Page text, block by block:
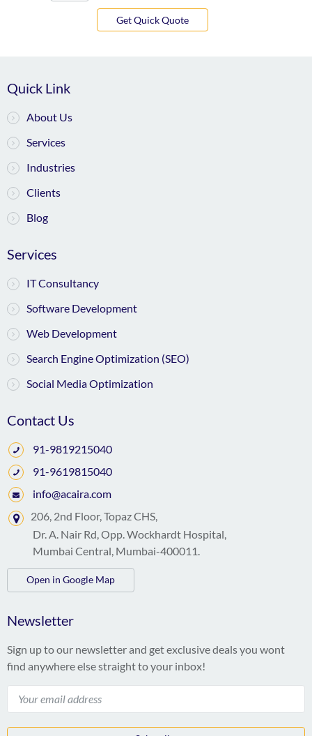
Get Quick Quote
Quick Link
About Us
Services
Industries
Clients
Blog
Services
IT Consultancy
Software Development
Web Development
Search Engine Optimization (SEO)
Social Media Optimization
Contact Us
91-9819215040
91-9619815040
info@acaira.com
206, 2nd Floor, Topaz CHS,
Dr. A. Nair Rd, Opp. Wockhardt Hospital,
Mumbai Central, Mumbai-400011.
Open in Google Map
Newsletter
Sign up to our newsletter and get exclusive deals you wont
find anywhere else straight to your inbox!